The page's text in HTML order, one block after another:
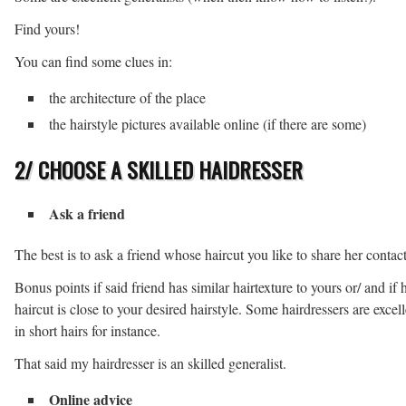
Find yours!
You can find some clues in:
the architecture of the place
the hairstyle pictures available online (if there are some)
2/ CHOOSE A SKILLED HAIDRESSER
Ask a friend
The best is to ask a friend whose haircut you like to share her
Bonus points if said friend has similar hairtexture to yours or/ and if
haircut is close to your desired hairstyle. Some hairdressers are
in short hairs for instance.
That said my hairdresser is an skilled generalist.
Online advice